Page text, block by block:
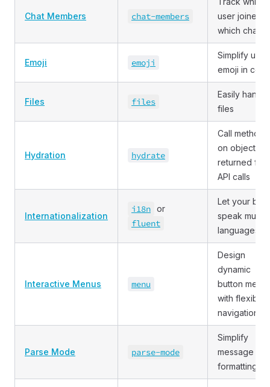
Chat Members chat-members
user joined
which chat
Emoji emoji
Simplify
emoji in
Files files
Easily handle
files
Hydration hydrate
Call methods
on objects
returned
API calls
Internationalization
i18n or
fluent
Let your bot
speak
languages
Interactive Menus menu
Design
dynamic
button
with flexible
navigation
Parse Mode parse-mode
Simplify
message
formatting